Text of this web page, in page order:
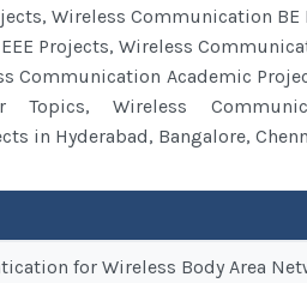
Wireless Communication
Projects, Wireless
Communication Academic
Topics, Wireless
in Hyderabad, Bangalore,
for Wireless Body Area